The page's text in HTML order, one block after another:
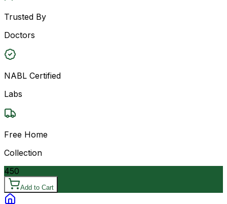
Trusted By
Doctors
NABL Certified
Labs
Free Home
Collection
450
Add to Cart